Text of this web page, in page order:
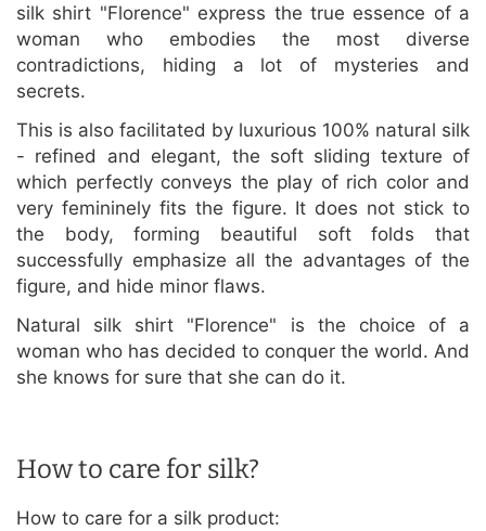
silk shirt "Florence" express the true essence of a
woman who embodies the most diverse
contradictions, hiding a lot of mysteries and
secrets.
This is also facilitated by luxurious 100% natural silk
- refined and elegant, the soft sliding texture of
which perfectly conveys the play of rich color and
very femininely fits the figure. It does not stick to
the body, forming beautiful soft folds that
successfully emphasize all the advantages of the
figure, and hide minor flaws.
Natural silk shirt "Florence" is the choice of a
woman who has decided to conquer the world. And
she knows for sure that she can do it.
How to care for silk?
How to care for a silk product: